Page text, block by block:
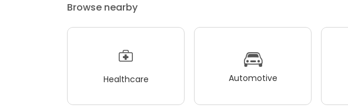
Browse nearby
Healthcare Automotive